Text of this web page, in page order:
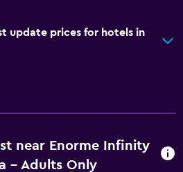
update prices for hotels in
near Enorme Infinity
- Adults Only